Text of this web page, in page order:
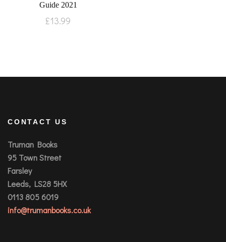
Guide 2021
£13.99
CONTACT US
Truman Books
95 Town Street
Farsley
Leeds, LS28 5HX
0113 805 6019
info@trumanbooks.co.uk